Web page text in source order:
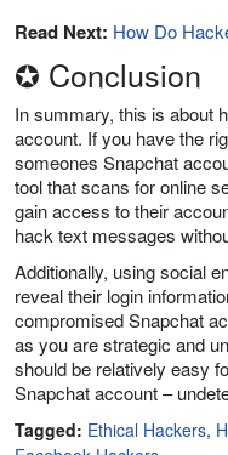
Read Next: How Do
✪ Conclusion
In summary, this is about
account. If you have the
someones Snapchat
tool that scans for online
gain access to their
hack text messages
Additionally, using social
reveal their login
compromised Snapchat
as you are strategic and
should be relatively easy
Snapchat account –
Tagged: Ethical Hackers,